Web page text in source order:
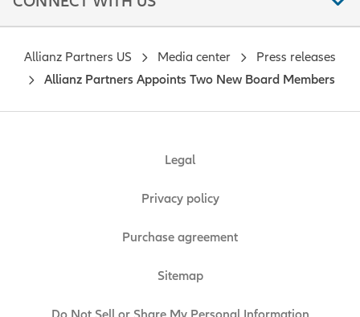
Legal
Privacy policy
Purchase agreement
Sitemap
Allianz Partners US Media center
Press releases
Allianz Partners Appoints Two New Board Members